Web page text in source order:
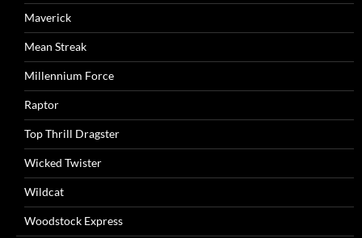
Maverick
Mean Streak
Millennium Force
Raptor
Top Thrill Dragster
Wicked Twister
Wildcat
Woodstock Express